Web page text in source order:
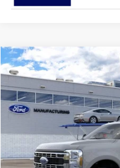
2026Ford Super DutyF-
Price Drop
Jack Madden Ford Sales Inc
VIN:1FTBF2BA6TEF39044
In Transit
BUY
JACK
MSRP:
Compare Vehicle